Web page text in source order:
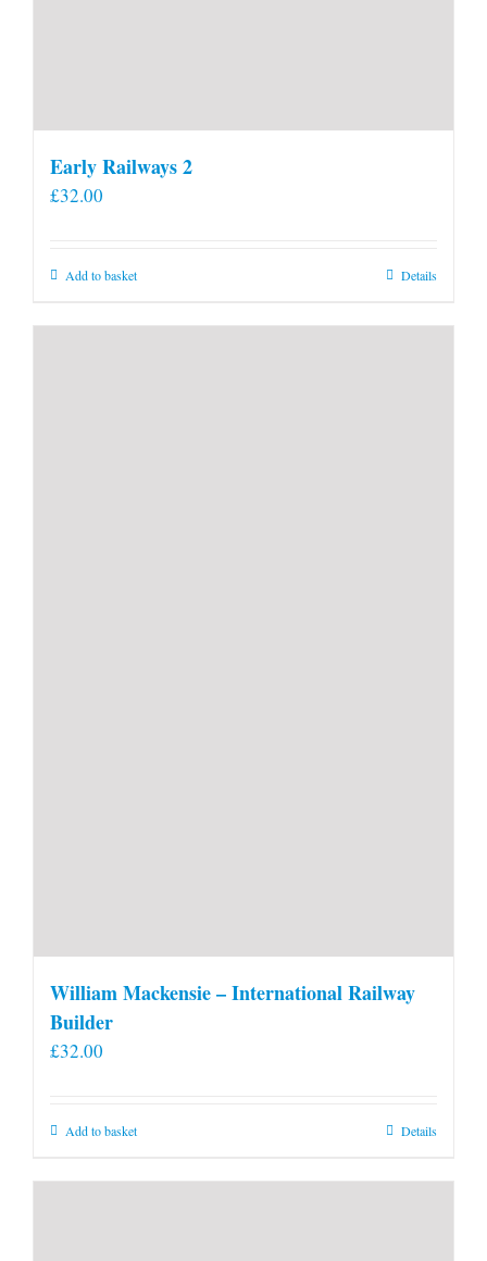
Early Railways 2
£32.00
Add to basket Details
William Mackensie – International Railway
Builder
£32.00
Add to basket Details